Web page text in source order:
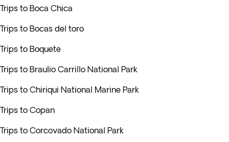
Trips to Boca Chica
Trips to Bocas del toro
Trips to Boquete
Trips to Braulio Carrillo National Park
Trips to Chiriqui National Marine Park
Trips to Copan
Trips to Corcovado National Park